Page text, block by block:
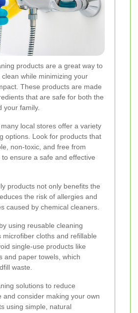
products are a great way to
while minimizing your
These products are made
that are safe for both the
your family.
local stores offer a variety
options. Look for products that
non-toxic, and free from
ensure a safe and effective
products not only benefits the
the risk of allergies and
caused by chemical cleaners.
using reusable cleaning
microfiber cloths and refillable
single-use products like
and paper towels, which
waste.
solutions to reduce
and consider making your own
using simple, natural